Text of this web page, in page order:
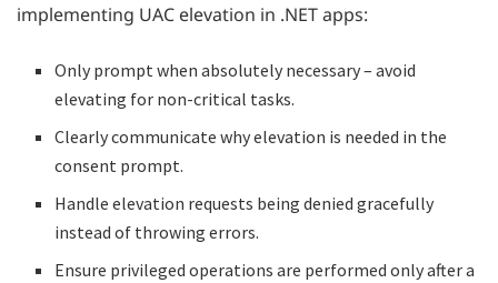
implementing UAC elevation in .NET apps:
Only prompt when absolutely necessary – avoid
elevating for non-critical tasks.
Clearly communicate why elevation is needed in the
consent prompt.
Handle elevation requests being denied gracefully
instead of throwing errors.
Ensure privileged operations are performed only after a